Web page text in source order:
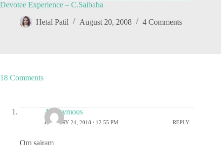
Devotee Experience – C.Saibaba
Hetal Patil August 20, 2008 4 Comments
18 Comments
Anonymous
JANUARY 24, 2018 / 12:55 PM REPLY
Om sairam